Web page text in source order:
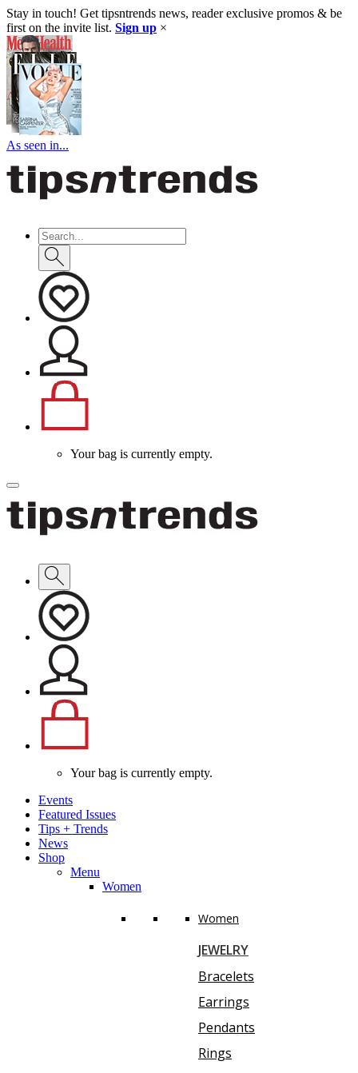
Stay in touch! Get tipsntrends news, reader exclusive promos & be
first on the invite list. Sign up ×
As seen in...
Your bag is currently empty.
Your bag is currently empty.
Events
Featured Issues
Tips + Trends
News
Shop
Menu
Women
Women
JEWELRY
Bracelets
Earrings
Pendants
Rings